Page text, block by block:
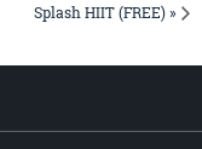
Splash HIIT (FREE) »